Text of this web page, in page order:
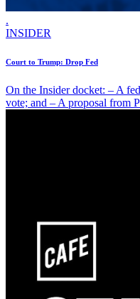
.
INSIDER
Court to Trump: Drop Fed
On the Insider docket: – A
vote; and – A proposal from